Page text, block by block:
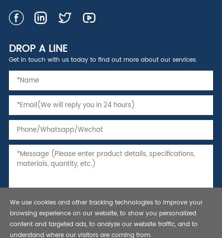
DROP A LINE
Get in touch with us today to find out more about our services.
We use cookies and other tracking technologies to improve your
browsing experience on our website, to show you personalized
content and targeted ads, to analyze our website traffic, and to
understand where our visitors are coming from.